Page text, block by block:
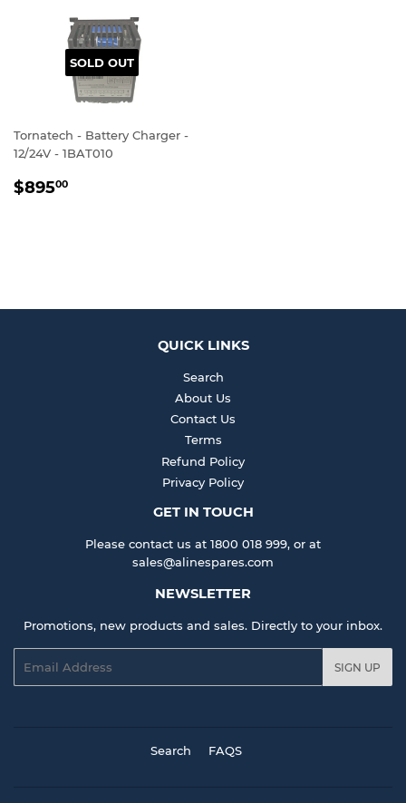
SOLD OUT
Tornatech - Battery Charger -
12/24V - 1BAT010
REGULAR
$89500
QUICK LINKS
Search
About Us
Contact Us
Terms
Refund Policy
Privacy Policy
GET IN TOUCH
Please contact us at 1800 018 999, or at
sales@alinespares.com
NEWSLETTER
Promotions, new products and sales. Directly to your inbox.
SIGN UP
Search FAQS